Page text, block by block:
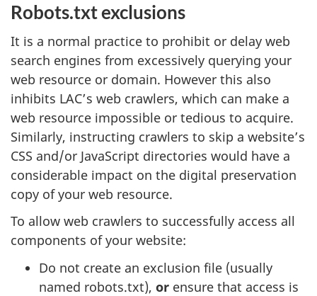
Robots.txt exclusions
It is a normal practice to prohibit or delay web
search engines from excessively querying your
web resource or domain. However this also
inhibits LAC’s web crawlers, which can make a
web resource impossible or tedious to acquire.
Similarly, instructing crawlers to skip a website’s
CSS and/or JavaScript directories would have a
considerable impact on the digital preservation
copy of your web resource.
To allow web crawlers to successfully access all
components of your website:
Do not create an exclusion file (usually
named robots.txt), or ensure that access is